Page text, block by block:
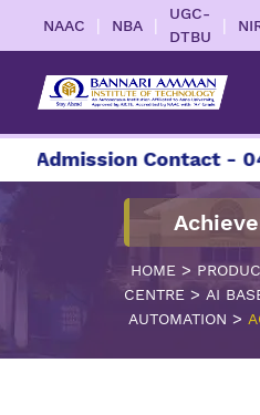
NAAC | NBA |
UGC-
DTBU
|
Contact - 04295
HOME>
CENTRE > AI
AUTOMATION >